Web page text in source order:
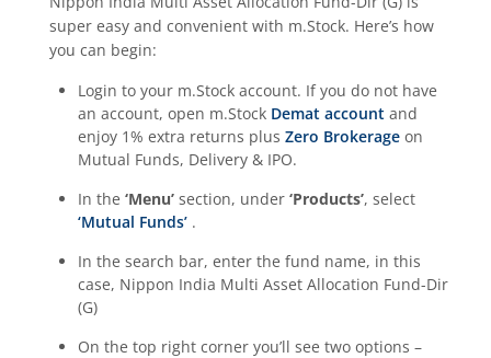
super easy and convenient with m.Stock. Here’s how
you can begin:
Login to your m.Stock account. If you do not have
an account, open m.Stock Demat account and
enjoy 1% extra returns plus Zero Brokerage on
Mutual Funds, Delivery & IPO.
In the ‘Menu’ section, under ‘Products’, select
‘Mutual Funds’ .
In the search bar, enter the fund name, in this
case, Nippon India Multi Asset Allocation Fund-Dir
(G)
On the top right corner you’ll see two options –